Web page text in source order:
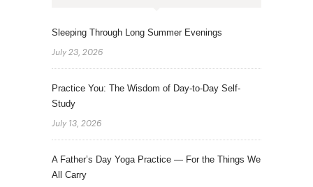
Sleeping Through Long Summer Evenings
July 23, 2026
Practice You: The Wisdom of Day-to-Day Self-
Study
July 13, 2026
A Father’s Day Yoga Practice — For the Things We
All Carry